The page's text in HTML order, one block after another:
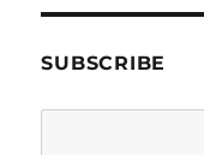
SUBSCRIBE